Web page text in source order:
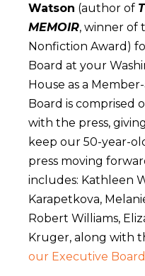
Watson (author of
MEMOIR, winner of
Nonfiction Award)
Board at your
House as a
Board is comprised
with the press,
keep our 50-year-
press moving
includes: Kathleen
Karapetkova,
Robert Williams,
Kruger, along with
our Executive